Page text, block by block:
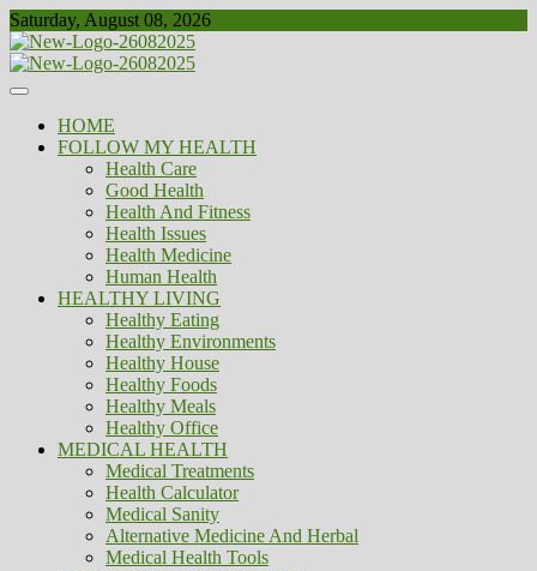
Skip
to
content
Saturday, August 08, 2026
Biousing
Healthy
HOME
FOLLOW MY HEALTH
Health Care
Good Health
Health And Fitness
Health Issues
Health Medicine
Human Health
HEALTHY LIVING
Healthy Eating
Healthy Environments
Healthy House
Healthy Foods
Healthy Meals
Healthy Office
MEDICAL HEALTH
Medical Treatments
Health Calculator
Medical Sanity
Alternative Medicine And Herbal
Medical Health Tools